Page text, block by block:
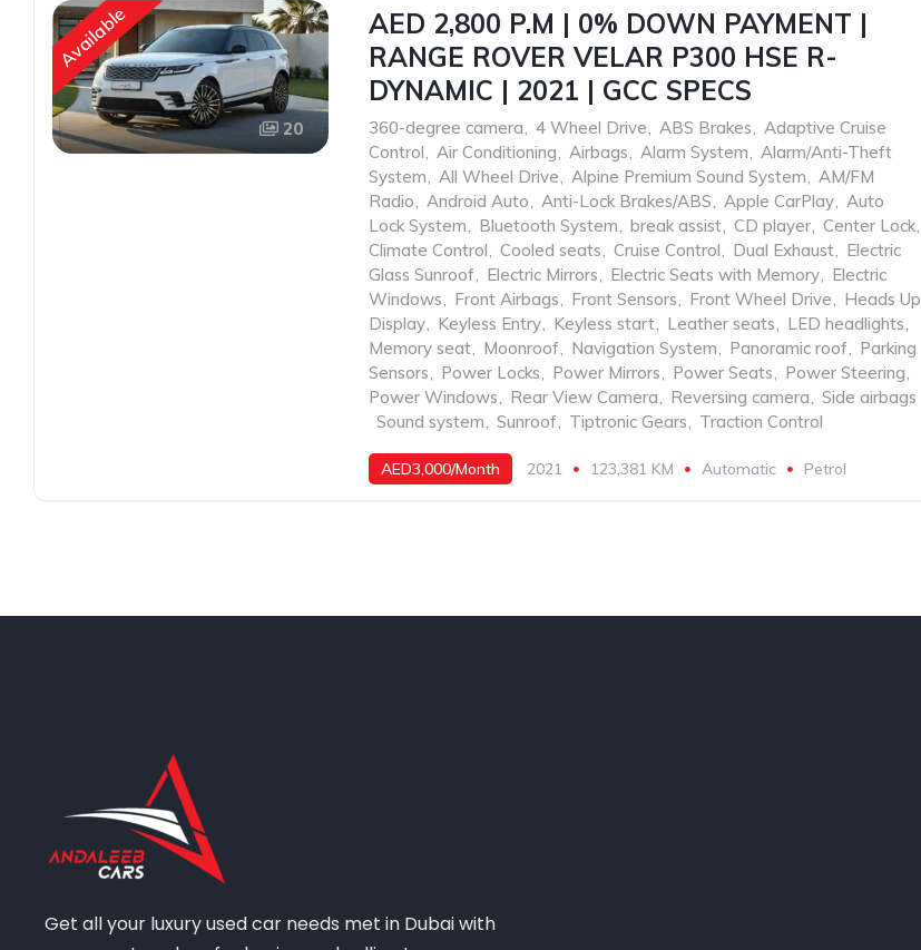
Available
20
AED 2,800 P.M | 0% DOWN PAYMENT |
RANGE ROVER VELAR P300 HSE R-
DYNAMIC | 2021 | GCC SPECS
360-degree camera, 4 Wheel Drive, ABS Brakes, Adaptive Cruise
Control, Air Conditioning, Airbags, Alarm System, Alarm/Anti-Theft
System, All Wheel Drive, Alpine Premium Sound System, AM/FM
Radio, Android Auto, Anti-Lock Brakes/ABS, Apple CarPlay, Auto
Lock System, Bluetooth System, break assist, CD player, Center Lock,
Climate Control, Cooled seats, Cruise Control, Dual Exhaust, Electric
Glass Sunroof, Electric Mirrors, Electric Seats with Memory, Electric
Windows, Front Airbags, Front Sensors, Front Wheel Drive, Heads Up
Display, Keyless Entry, Keyless start, Leather seats, LED headlights,
Memory seat, Moonroof, Navigation System, Panoramic roof, Parking
Sensors, Power Locks, Power Mirrors, Power Seats, Power Steering,
Power Windows, Rear View Camera, Reversing camera, Side airbags
Sound system, Sunroof, Tiptronic Gears, Traction Control
AED3,000/Month 2021 123,381 KM Automatic Petrol
Get all your luxury used car needs met in Dubai with